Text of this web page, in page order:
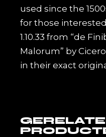
used since the
for those interested.
1.10.33 from “de
Malorum” by
in their exact